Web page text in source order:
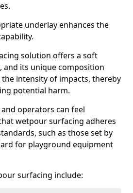
underlay enhances the
solution offers a soft
and its unique composition
intensity of impacts, thereby
potential harm.
operators can feel
wetpour surfacing adheres
such as those set by
for playground equipment
surfacing include: